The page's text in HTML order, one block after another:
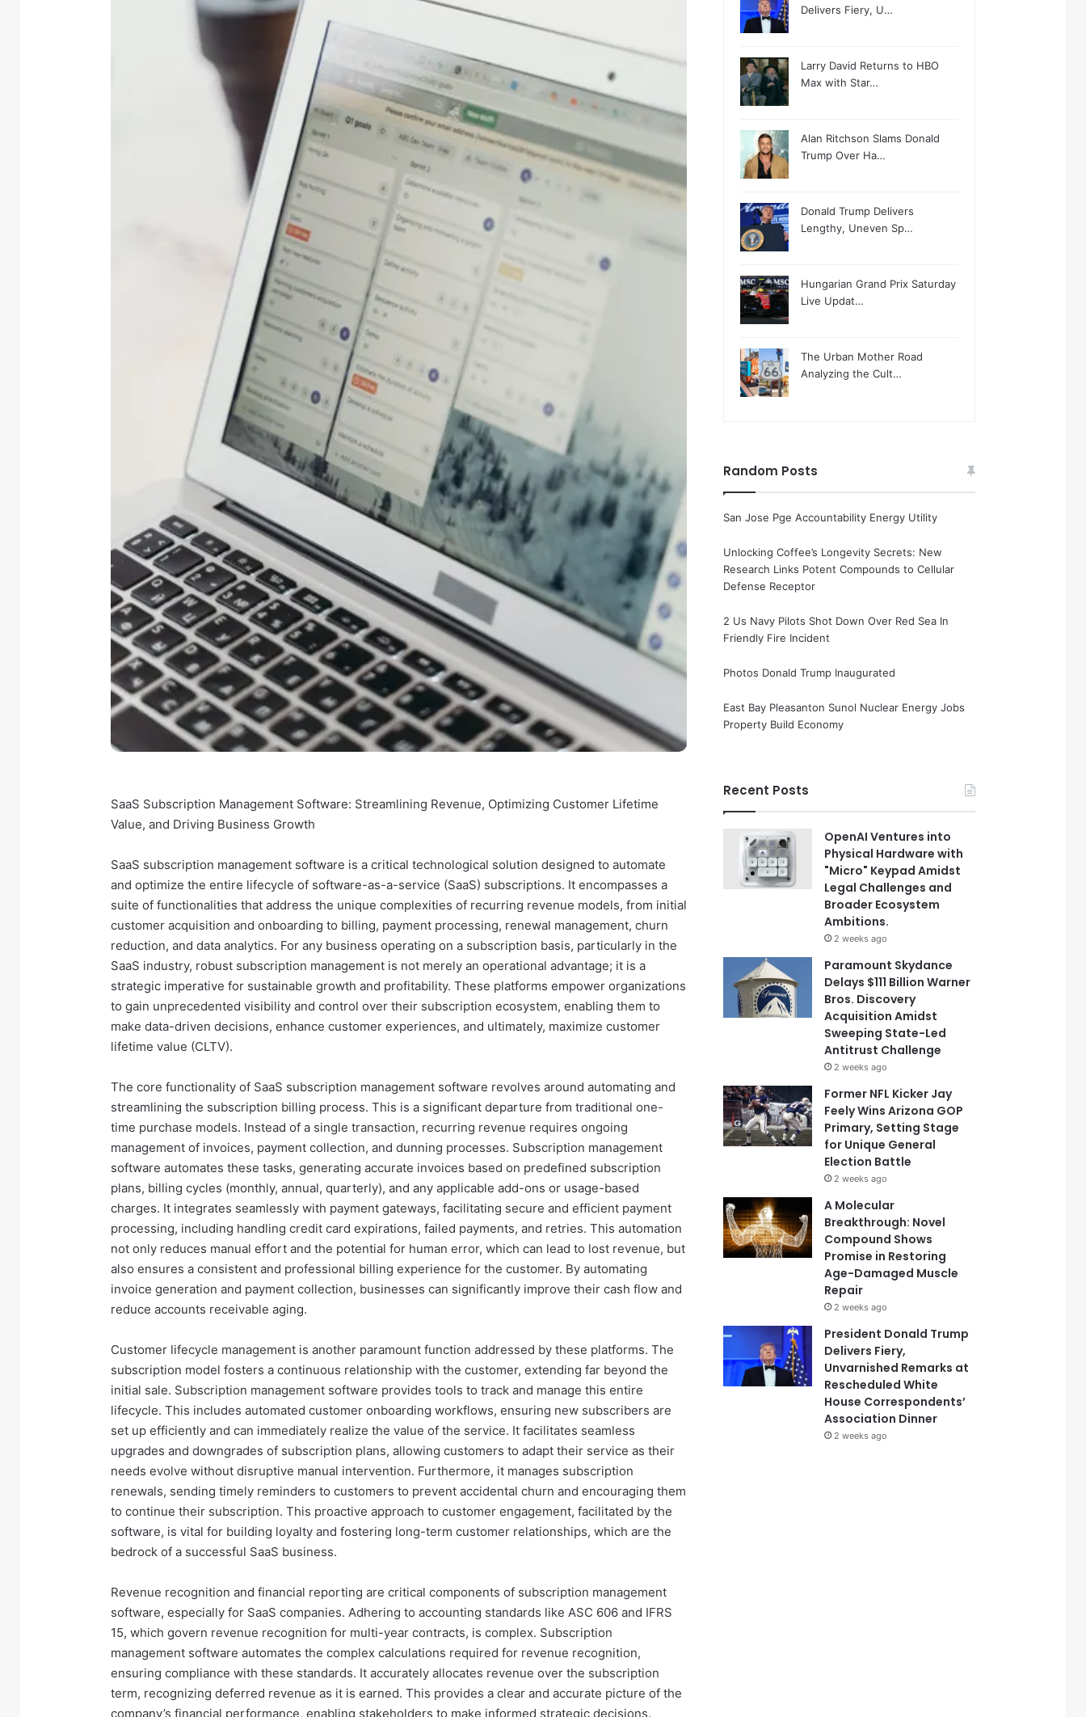
SaaS Subscription Management Software: Streamlining Revenue, Optimizing Customer Lifetime
Value, and Driving Business Growth
SaaS subscription management software is a critical technological solution designed to automate
and optimize the entire lifecycle of software-as-a-service (SaaS) subscriptions. It encompasses a
suite of functionalities that address the unique complexities of recurring revenue models, from initial
customer acquisition and onboarding to billing, payment processing, renewal management, churn
reduction, and data analytics. For any business operating on a subscription basis, particularly in the
SaaS industry, robust subscription management is not merely an operational advantage; it is a
strategic imperative for sustainable growth and profitability. These platforms empower organizations
to gain unprecedented visibility and control over their subscription ecosystem, enabling them to
make data-driven decisions, enhance customer experiences, and ultimately, maximize customer
lifetime value (CLTV).
The core functionality of SaaS subscription management software revolves around automating and
streamlining the subscription billing process. This is a significant departure from traditional one-
time purchase models. Instead of a single transaction, recurring revenue requires ongoing
management of invoices, payment collection, and dunning processes. Subscription management
software automates these tasks, generating accurate invoices based on predefined subscription
plans, billing cycles (monthly, annual, quarterly), and any applicable add-ons or usage-based
charges. It integrates seamlessly with payment gateways, facilitating secure and efficient payment
processing, including handling credit card expirations, failed payments, and retries. This automation
not only reduces manual effort and the potential for human error, which can lead to lost revenue, but
also ensures a consistent and professional billing experience for the customer. By automating
invoice generation and payment collection, businesses can significantly improve their cash flow and
reduce accounts receivable aging.
Customer lifecycle management is another paramount function addressed by these platforms. The
subscription model fosters a continuous relationship with the customer, extending far beyond the
initial sale. Subscription management software provides tools to track and manage this entire
lifecycle. This includes automated customer onboarding workflows, ensuring new subscribers are
set up efficiently and can immediately realize the value of the service. It facilitates seamless
upgrades and downgrades of subscription plans, allowing customers to adapt their service as their
needs evolve without disruptive manual intervention. Furthermore, it manages subscription
renewals, sending timely reminders to customers to prevent accidental churn and encouraging them
to continue their subscription. This proactive approach to customer engagement, facilitated by the
software, is vital for building loyalty and fostering long-term customer relationships, which are the
bedrock of a successful SaaS business.
Revenue recognition and financial reporting are critical components of subscription management
software, especially for SaaS companies. Adhering to accounting standards like ASC 606 and IFRS
15, which govern revenue recognition for multi-year contracts, is complex. Subscription
management software automates the complex calculations required for revenue recognition,
ensuring compliance with these standards. It accurately allocates revenue over the subscription
term, recognizing deferred revenue as it is earned. This provides a clear and accurate picture of the
company’s financial performance, enabling stakeholders to make informed strategic decisions.
Delivers Fiery, U…
Larry David Returns to HBO
Max with Star…
Alan Ritchson Slams Donald
Trump Over Ha…
Donald Trump Delivers
Lengthy, Uneven Sp…
Hungarian Grand Prix Saturday
Live Updat…
The Urban Mother Road
Analyzing the Cult…
Random Posts
San Jose Pge Accountability Energy Utility
Unlocking Coffee’s Longevity Secrets: New
Research Links Potent Compounds to Cellular
Defense Receptor
2 Us Navy Pilots Shot Down Over Red Sea In
Friendly Fire Incident
Photos Donald Trump Inaugurated
East Bay Pleasanton Sunol Nuclear Energy Jobs
Property Build Economy
Recent Posts
OpenAI Ventures into
Physical Hardware with
"Micro" Keypad Amidst
Legal Challenges and
Broader Ecosystem
Ambitions.
2 weeks ago
Paramount Skydance
Delays $111 Billion Warner
Bros. Discovery
Acquisition Amidst
Sweeping State-Led
Antitrust Challenge
2 weeks ago
Former NFL Kicker Jay
Feely Wins Arizona GOP
Primary, Setting Stage
for Unique General
Election Battle
2 weeks ago
A Molecular
Breakthrough: Novel
Compound Shows
Promise in Restoring
Age-Damaged Muscle
Repair
2 weeks ago
President Donald Trump
Delivers Fiery,
Unvarnished Remarks at
Rescheduled White
House Correspondents’
Association Dinner
2 weeks ago